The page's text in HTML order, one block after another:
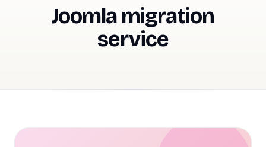
Joomla migration
service